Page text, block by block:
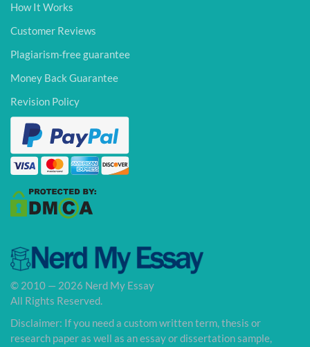
How It Works
Customer Reviews
Plagiarism-free guarantee
Money Back Guarantee
Revision Policy
© 2010 — 2026 Nerd My Essay
All Rights Reserved.
Disclaimer: If you need a custom written term, thesis or
research paper as well as an essay or dissertation sample,